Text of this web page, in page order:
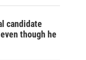
candidate
though he